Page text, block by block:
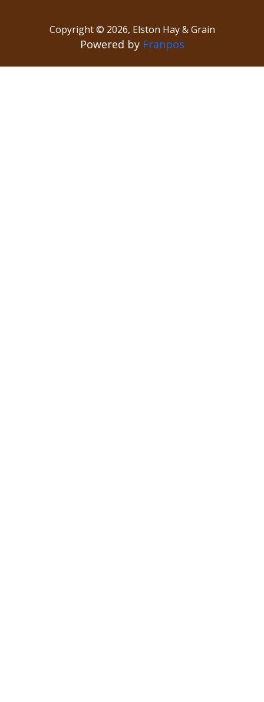
Copyright © 2026, Elston Hay & Grain
Powered by Franpos